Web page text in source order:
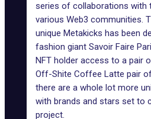
series of collaborations with
various Web3 communities.
unique Metakicks has been
fashion giant Savoir Faire
NFT holder access to a pair
Off-Shite Coffee Latte pair
there are a whole lot more
with brands and stars set to
project.